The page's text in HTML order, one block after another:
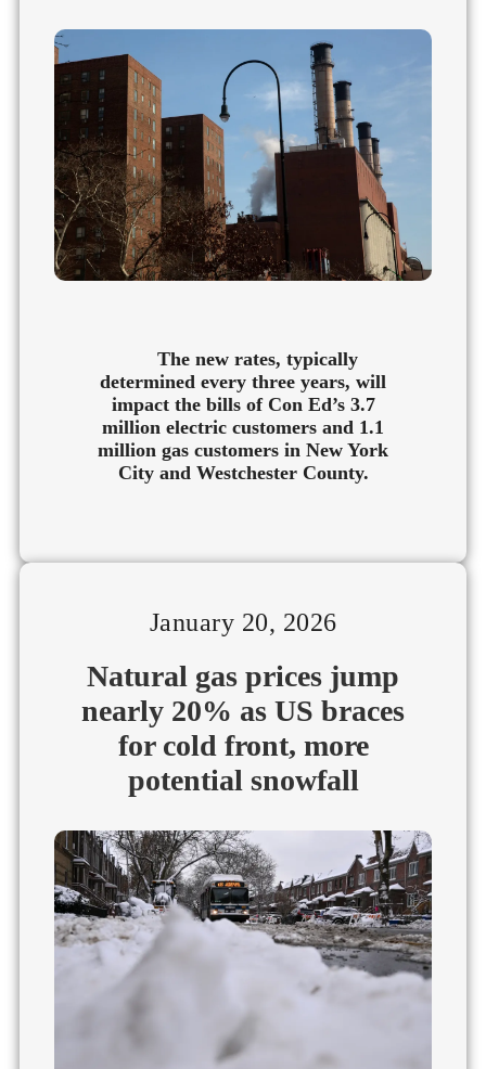
The new rates, typically
determined every three years, will
impact the bills of Con Ed’s 3.7
million electric customers and 1.1
million gas customers in New York
City and Westchester County.
January 20, 2026
Natural gas prices jump
nearly 20% as US braces
for cold front, more
potential snowfall